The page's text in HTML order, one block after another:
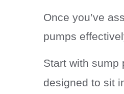
Once you’ve
pumps
Start with sump
designed to sit